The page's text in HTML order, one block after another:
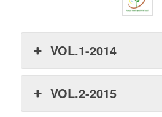
VOL.1-2014
VOL.2-2015